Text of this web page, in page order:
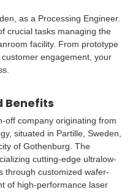
as a Processing Engineer.
crucial tasks managing the
facility. From prototype
engagement, your
Benefits
off company originating from
situated in Partille, Sweden,
of Gothenburg. The
cutting-edge ultralow-
through customized wafer-
of high-performance laser